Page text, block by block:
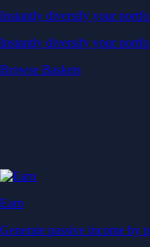
Instantly diversify your
Instantly diversify your
Browse Baskets
Earn
Generate passive income by